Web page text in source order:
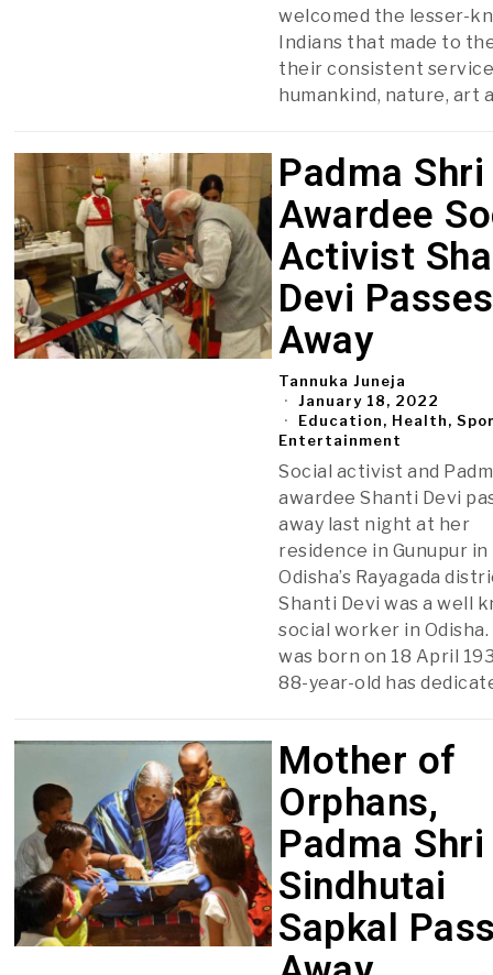
welcomed the lesser-
Indians that made to
their consistent
humankind, nature, art
Padma Shri
Awardee
Activist
Devi Passes
Away
Tannuka Juneja
January 18, 2022
Education, Health,
Entertainment
Social activist and
awardee Shanti Devi
away last night at her
residence in Gunupur in
Odisha’s Rayagada
Shanti Devi was a well
social worker in Odisha.
was born on 18 April
88-year-old has
Mother of
Orphans,
Padma Shri
Sindhutai
Sapkal